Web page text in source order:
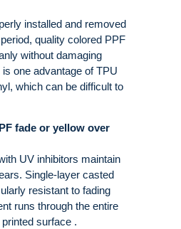
installed and removed
quality colored PPF
without damaging
one advantage of TPU
which can be difficult to
fade or yellow over
UV inhibitors maintain
Single-layer casted
resistant to fading
runs through the entire
surface .